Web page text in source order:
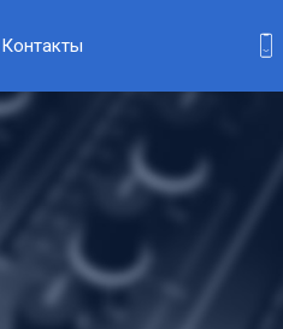
Контакты